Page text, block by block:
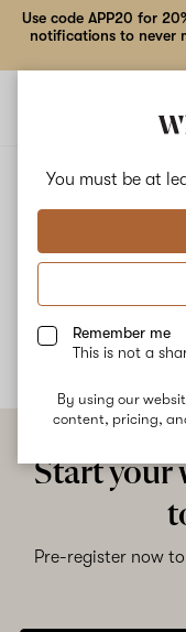
You must be at
Remember me
This is not a
By using our
content, pricing,
Use code APP20 for
notifications to never
KRYPTONITE OG
Kryptonite
No description
Start your
Pre-register now